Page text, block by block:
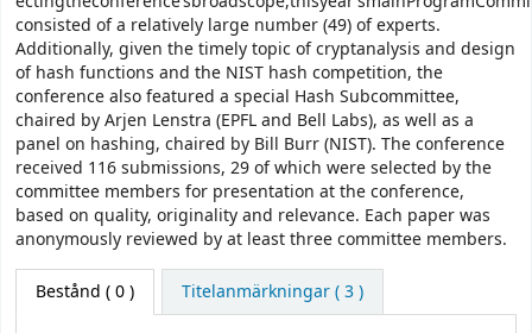
consisted of a relatively large number (49) of experts.
Additionally, given the timely topic of cryptanalysis and design
of hash functions and the NIST hash competition, the
conference also featured a special Hash Subcommittee,
chaired by Arjen Lenstra (EPFL and Bell Labs), as well as a
panel on hashing, chaired by Bill Burr (NIST). The conference
received 116 submissions, 29 of which were selected by the
committee members for presentation at the conference,
based on quality, originality and relevance. Each paper was
anonymously reviewed by at least three committee members.
Bestånd ( 0 ) Titelanmärkningar ( 3 )